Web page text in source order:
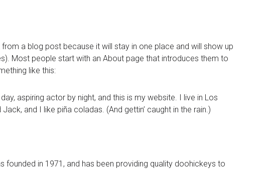
from a blog post because it will stay in one place and will show up
Most people start with an About page that introduces them to
like this:
aspiring actor by night, and this is my website. I live in Los
and I like piña coladas. (And gettin’ caught in the rain.)
founded in 1971, and has been providing quality doohickeys to